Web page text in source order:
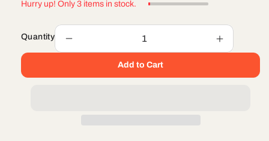
Hurry up! Only 3 items in stock.
Quantity
quantity
Fuel
Increase
quantity
Fuel
Add to Cart